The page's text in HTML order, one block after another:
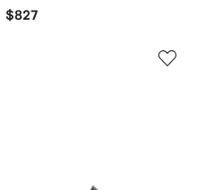
$827